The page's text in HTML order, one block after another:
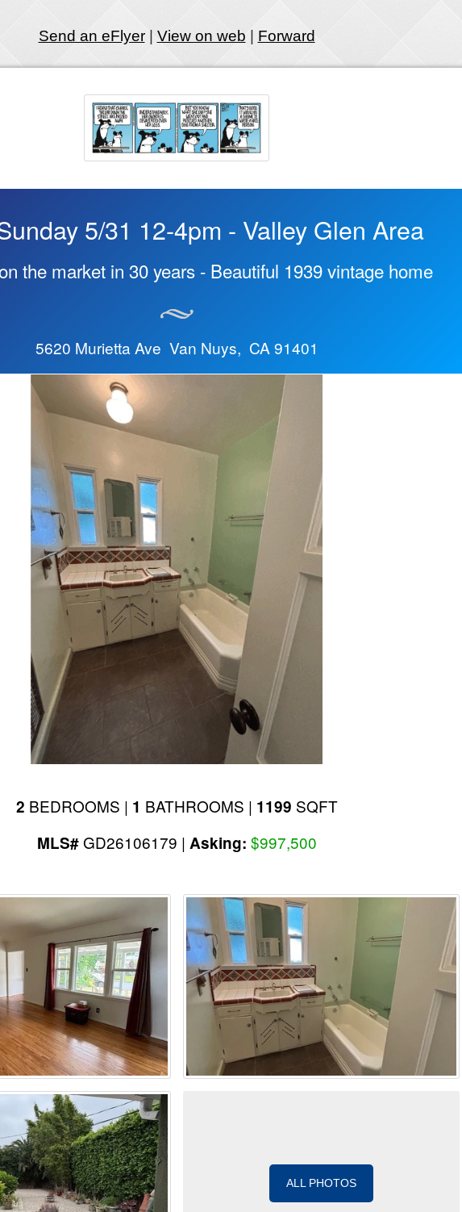
Send an eFlyer| View on web Forward
5/31 12-4pm - Valley Glen Area
the market in 30 years - Beautiful 1939 vintage home
5620 Murietta Ave Van Nuys, CA 91401
2 BEDROOMS | 1 BATHROOMS | 1199 SQFT
MLS#GD26106179 | Asking: $997,500
ALL PHOTOS